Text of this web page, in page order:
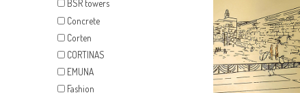
Collection
AROUND THE WORLD